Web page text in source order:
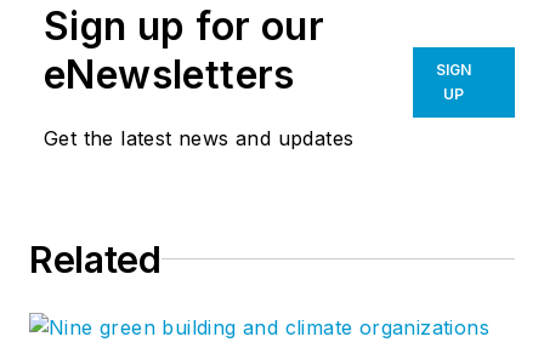
Sign up for our
eNewsletters
Get the latest news and updates
SIGN
UP
Related